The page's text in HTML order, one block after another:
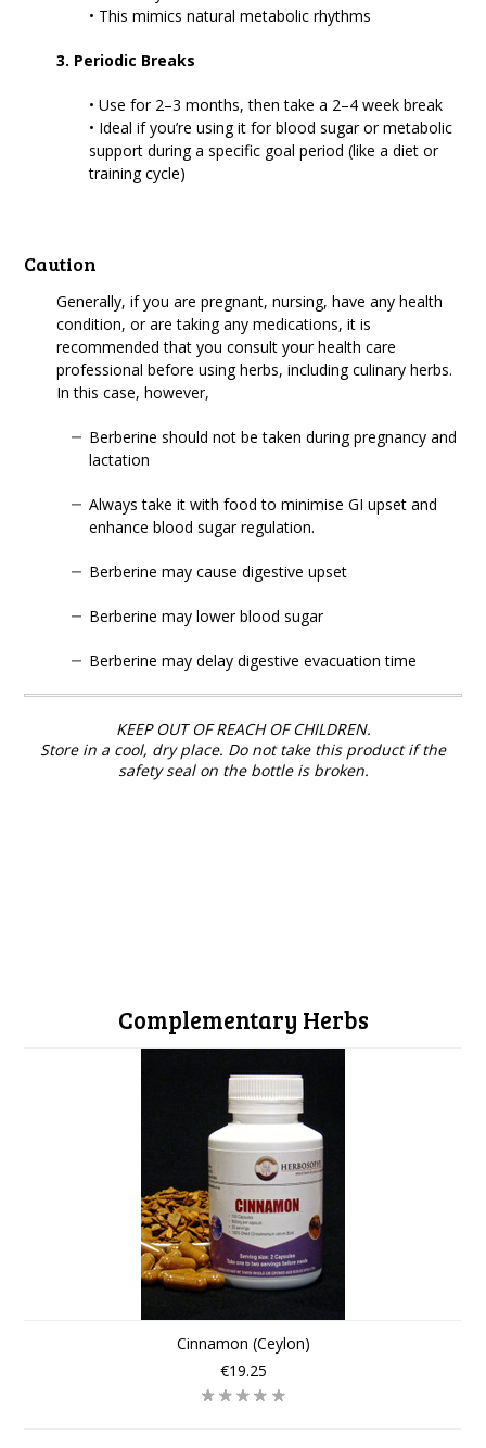
• This mimics natural metabolic rhythms
3. Periodic Breaks
• Use for 2–3 months, then take a 2–4 week break
• Ideal if you’re using it for blood sugar or metabolic
support during a specific goal period (like a diet or
training cycle)
Caution
Generally, if you are pregnant, nursing, have any health
condition, or are taking any medications, it is
recommended that you consult your health care
professional before using herbs, including culinary herbs.
In this case, however,
Berberine should not be taken during pregnancy and
lactation
Always take it with food to minimise GI upset and
enhance blood sugar regulation.
Berberine may cause digestive upset
Berberine may lower blood sugar
Berberine may delay digestive evacuation time
KEEP OUT OF REACH OF CHILDREN.
Store in a cool, dry place. Do not take this product if the
safety seal on the bottle is broken.
Complementary Herbs
Cinnamon (Ceylon)
€19.25